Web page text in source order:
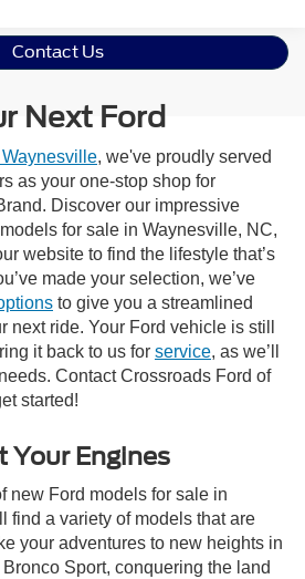
Contact Us
Next Ford
, we've proudly served
as your one-stop shop for
Discover our impressive
for sale in Waynesville, NC,
website to find the lifestyle that’s
made your selection, we’ve
to give you a streamlined
next ride. Your Ford vehicle is still
it back to us for service, as we’ll
Contact Crossroads Ford of
started!
Your Engines
new Ford models for sale in
find a variety of models that are
your adventures to new heights in
Sport, conquering the land